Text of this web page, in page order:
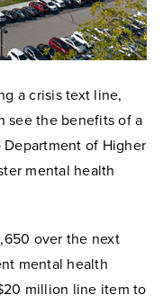
a crisis text line,
see the benefits of a
of Higher
mental health
over the next
mental health
million line item to